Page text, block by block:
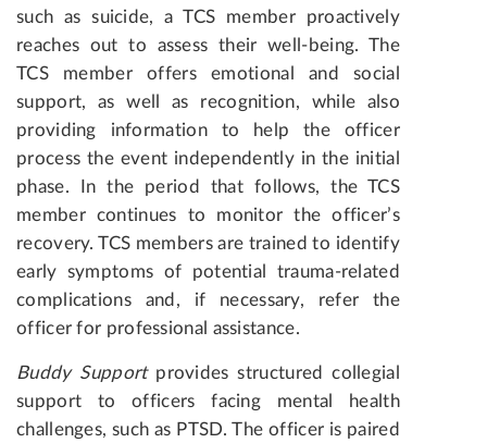
such as suicide, a TCS member proactively
reaches out to assess their well-being. The
TCS member offers emotional and social
support, as well as recognition, while also
providing information to help the officer
process the event independently in the initial
phase. In the period that follows, the TCS
member continues to monitor the officer’s
recovery. TCS members are trained to identify
early symptoms of potential trauma-related
complications and, if necessary, refer the
officer for professional assistance.
Buddy Supportprovides structured collegial
support to officers facing mental health
challenges, such as PTSD. The officer is paired